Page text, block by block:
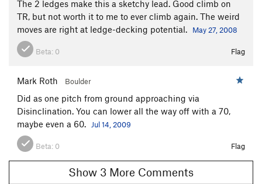
The 2 ledges make this a sketchy lead. Good climb on
TR, but not worth it to me to ever climb again. The weird
moves are right at ledge-decking potential.
May 27, 2008
Beta: 0 Flag
Mark Roth Boulder
Did as one pitch from ground approaching via
Disinclination. You can lower all the way off with a 70,
maybe even a 60.
Jul 14, 2009
Beta: 0 Flag
Show 3 More Comments